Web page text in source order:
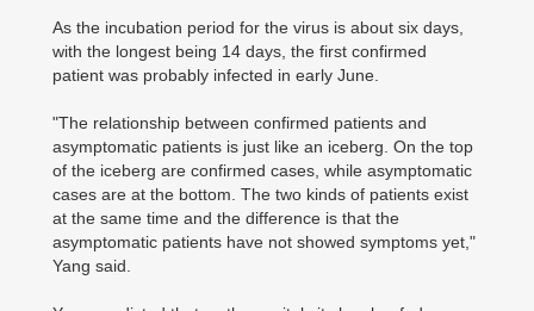
As the incubation period for the virus is about six days,
with the longest being 14 days, the first confirmed
patient was probably infected in early June.
"The relationship between confirmed patients and
asymptomatic patients is just like an iceberg. On the top
of the iceberg are confirmed cases, while asymptomatic
cases are at the bottom. The two kinds of patients exist
at the same time and the difference is that the
asymptomatic patients have not showed symptoms yet,"
Yang said.